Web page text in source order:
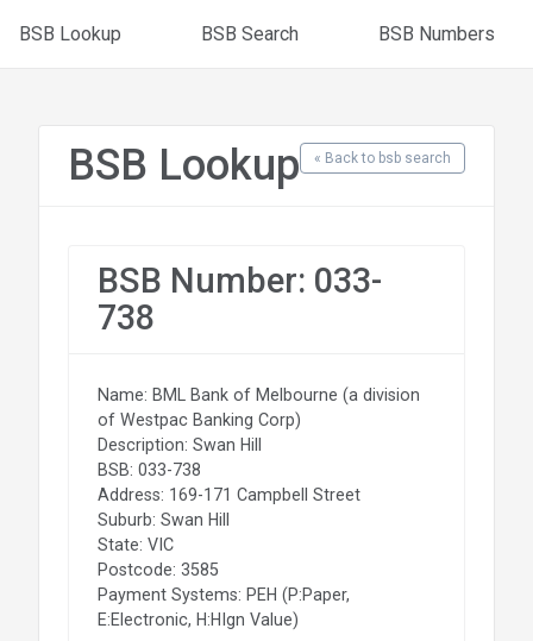
BSB Lookup BSB Search BSB Numbers
BSB Lookup « Back to bsb search
BSB Number: 033-
738
Name: BML Bank of Melbourne (a division
of Westpac Banking Corp)
Description: Swan Hill
BSB: 033-738
Address: 169-171 Campbell Street
Suburb: Swan Hill
State: VIC
Postcode: 3585
Payment Systems: PEH (P:Paper,
E:Electronic, H:HIgn Value)